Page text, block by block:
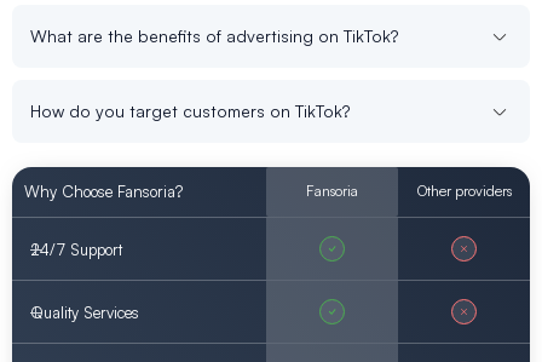
What are the benefits of advertising on TikTok?
How do you target customers on TikTok?
Why Choose Fansoria? Fansoria Other providers
24/7 Support
Quality Services